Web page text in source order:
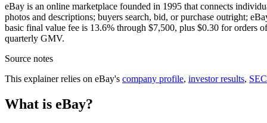
eBay is an online marketplace founded in 1995 that connects
photos and descriptions; buyers search, bid, or purchase outright;
basic final value fee is 13.6% through $7,500, plus $0.30 for orders
quarterly GMV.
Source notes
This explainer relies on eBay's company profile, investor results,
What is eBay?